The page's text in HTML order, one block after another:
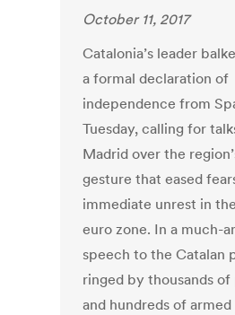
October 11, 2017
Catalonia’s leader
a formal declaration of
independence from
Tuesday, calling for
Madrid over the
gesture that eased
immediate unrest in
euro zone. In a much-
speech to the Catalan
ringed by thousands
and hundreds of